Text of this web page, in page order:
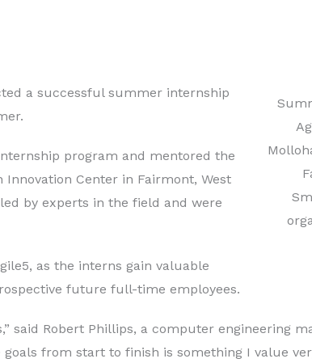
a successful summer internship
program and mentored the
Center in Fairmont, West
by experts in the field and were
as the interns gain valuable
future full-time employees.
Robert Phillips, a computer engineering
from start to finish is something I value